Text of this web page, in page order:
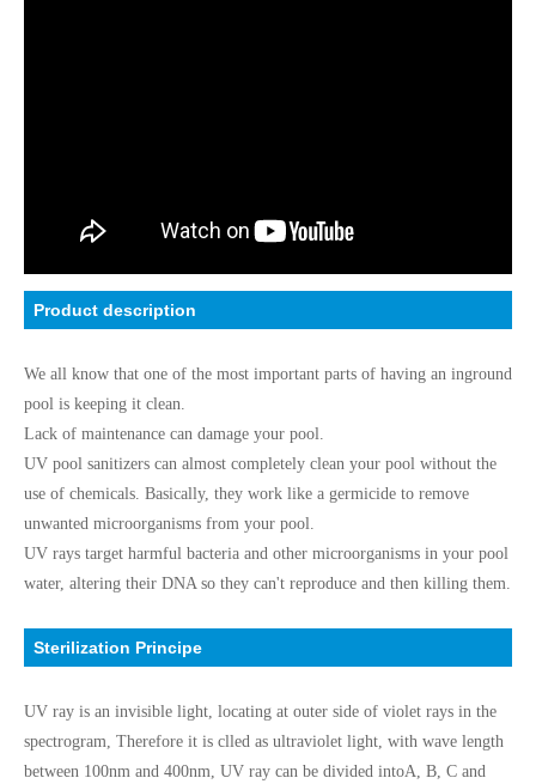
Product description
We all know that one of the most important parts of having an inground
pool is keeping it clean.
Lack of maintenance can damage your pool.
UV pool sanitizers can almost completely clean your pool without the
use of chemicals. Basically, they work like a germicide to remove
unwanted microorganisms from your pool.
UV rays target harmful bacteria and other microorganisms in your pool
water, altering their DNA so they can't reproduce and then killing them.
Sterilization Principe
UV ray is an invisible light, locating at outer side of violet rays in the
spectrogram, Therefore it is clled as ultraviolet light, with wave length
between 100nm and 400nm, UV ray can be divided intoA, B, C and